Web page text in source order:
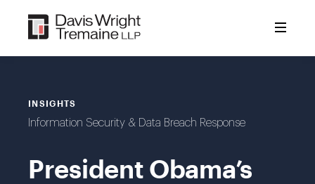
content
INSIGHTS
Information Security & Data Breach Response
President Obama’s